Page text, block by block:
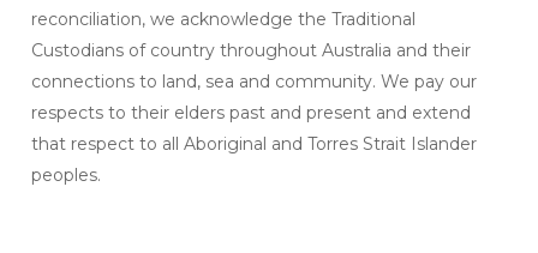
reconciliation, we acknowledge the Traditional
Custodians of country throughout Australia and their
connections to land, sea and community. We pay our
respects to their elders past and present and extend
that respect to all Aboriginal and Torres Strait Islander
peoples.